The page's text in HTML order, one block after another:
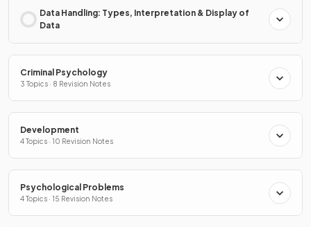
Data Handling: Types, Interpretation & Display of
Data
Criminal Psychology
3 Topics · 8 Revision Notes
Development
4 Topics · 10 Revision Notes
Psychological Problems
4 Topics · 15 Revision Notes